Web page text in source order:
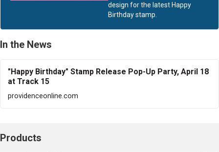
design for the latest Happy
Birthday stamp.
In the News
"Happy Birthday" Stamp Release Pop-Up Party, April 18
at Track 15
providenceonline.com
Products